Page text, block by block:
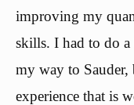
improving my
skills. I had to do
my way to Sauder,
experience that is